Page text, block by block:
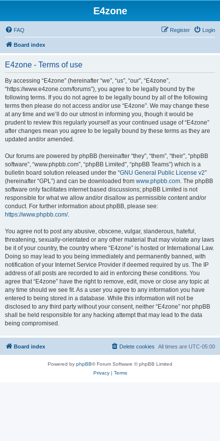
E4zone
FAQ Login
Register
Board index
E4zone - Terms of use
By accessing “E4zone” (hereinafter “we”, “us”, “our”, “E4zone”,
“https://www.e4zone.com/forums”), you agree to be legally bound by the
following terms. If you do not agree to be legally bound by all of the following
terms then please do not access and/or use “E4zone”. We may change these
at any time and we’ll do our utmost in informing you, though it would be
prudent to review this regularly yourself as your continued usage of “E4zone”
after changes mean you agree to be legally bound by these terms as they are
updated and/or amended.
Our forums are powered by phpBB (hereinafter “they”, “them”, “their”, “phpBB
software”, “www.phpbb.com”, “phpBB Limited”, “phpBB Teams”) which is a
bulletin board solution released under the “GNU General Public License v2”
(hereinafter “GPL”) and can be downloaded from www.phpbb.com. The phpBB
software only facilitates internet based discussions; phpBB Limited is not
responsible for what we allow and/or disallow as permissible content and/or
conduct. For further information about phpBB, please see:
https://www.phpbb.com/.
You agree not to post any abusive, obscene, vulgar, slanderous, hateful,
threatening, sexually-orientated or any other material that may violate any laws
be it of your country, the country where “E4zone” is hosted or International Law.
Doing so may lead to you being immediately and permanently banned, with
notification of your Internet Service Provider if deemed required by us. The IP
address of all posts are recorded to aid in enforcing these conditions. You
agree that “E4zone” have the right to remove, edit, move or close any topic at
any time should we see fit. As a user you agree to any information you have
entered to being stored in a database. While this information will not be
disclosed to any third party without your consent, neither “E4zone” nor phpBB
shall be held responsible for any hacking attempt that may lead to the data
being compromised.
Board index All times are UTC-05:00
Delete cookies
Powered by phpBB® Forum Software © phpBB Limited
Privacy| Terms